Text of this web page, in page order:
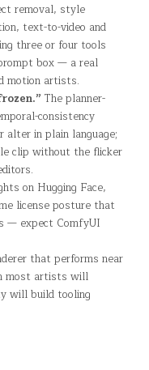
removal, style
text-to-video and
three or four tools
box — a real
motion artists.
The planner-
consistency
in plain language;
clip without the flicker
on Hugging Face,
license posture that
— expect ComfyUI
that performs near
most artists will
will build tooling